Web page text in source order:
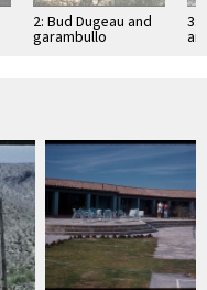
2: Bud Dugeau and
garambullo
3: